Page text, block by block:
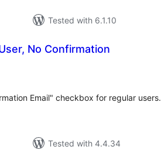
Tested with 6.1.10
No Confirmation
Email" checkbox for regular users.
Tested with 4.4.34